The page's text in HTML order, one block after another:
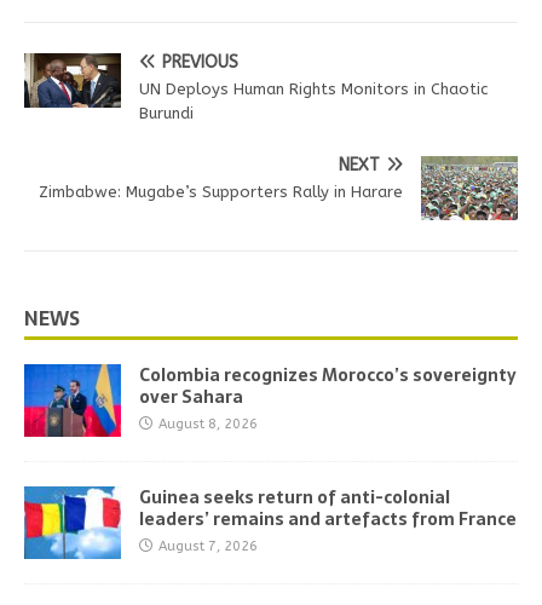
PREVIOUS
UN Deploys Human Rights Monitors in Chaotic
Burundi
NEXT
Zimbabwe: Mugabe’s Supporters Rally in Harare
NEWS
Colombia recognizes Morocco’s sovereignty
over Sahara
August 8, 2026
Guinea seeks return of anti-colonial
leaders’ remains and artefacts from France
August 7, 2026